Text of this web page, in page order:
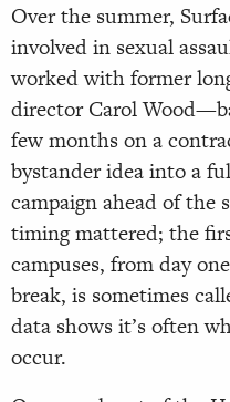
Over the summer,
involved in sexual
worked with former
director Carol
few months on a
bystander idea into a
campaign ahead of the
timing mattered; the
campuses, from day
break, is sometimes
data shows it’s often
occur.